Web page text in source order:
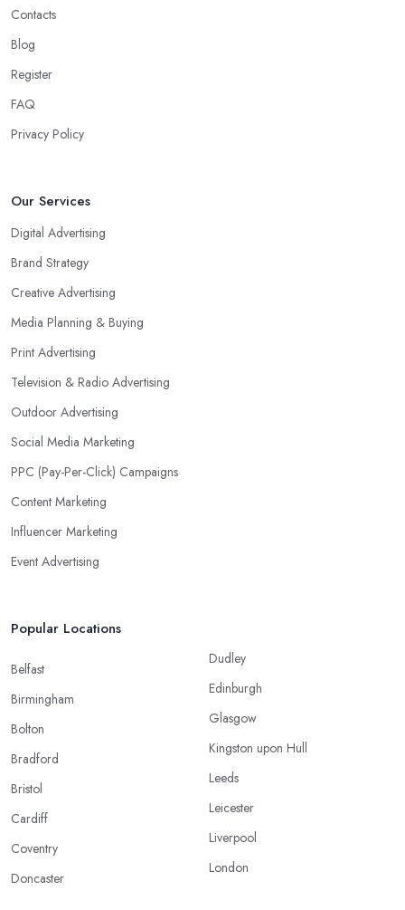
Contacts
Blog
Register
FAQ
Privacy Policy
Our Services
Digital Advertising
Brand Strategy
Creative Advertising
Media Planning & Buying
Print Advertising
Television & Radio Advertising
Outdoor Advertising
Social Media Marketing
PPC (Pay-Per-Click) Campaigns
Content Marketing
Influencer Marketing
Event Advertising
Popular Locations
Belfast
Birmingham
Bolton
Bradford
Bristol
Cardiff
Coventry
Doncaster
Dudley
Edinburgh
Glasgow
Kingston upon Hull
Leeds
Leicester
Liverpool
London